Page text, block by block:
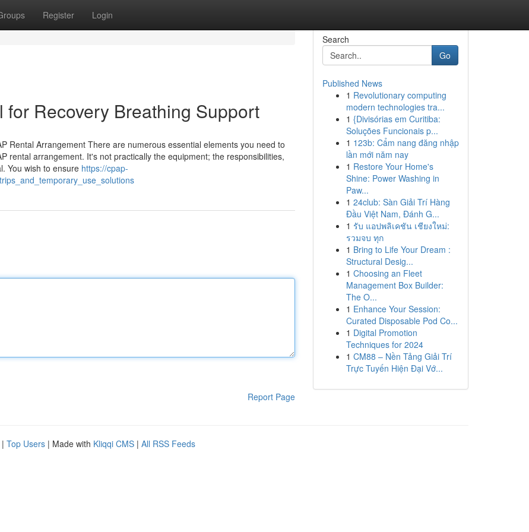
Register Login
for Recovery Breathing Support
Rental Arrangement There are numerous essential elements you need to
rental arrangement. It's not practically the equipment; the responsibilities,
You wish to ensure https://cpap-
Report Page
Search
Go
Published News
1 Revolutionary computing
modern technologies tra...
1 {Divisórias em Curitiba:
Soluções Funcionais p...
1 123b: Cẩm nang đăng nhập
lần mới năm nay
1 Restore Your Home's
Shine: Power Washing in
Paw...
1 24club: Sàn Giải Trí Hàng
Đầu Việt Nam, Đánh G...
1 รับ แอปพลิเคชัน เชียงใหม่:
รวมจบ ทุก
1 Bring to Life Your Dream :
Structural Desig...
1 Choosing an Fleet
Management Box Builder:
The O...
1 Enhance Your Session:
Curated Disposable Pod Co...
1 Digital Promotion
Techniques for 2024
1 CM88 – Nền Tảng Giải Trí
Trực Tuyến Hiện Đại Vớ...
| Top Users | Made with Kliqqi CMS | All RSS Feeds